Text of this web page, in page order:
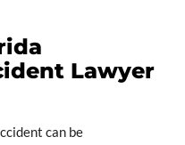
Lawyer
can be